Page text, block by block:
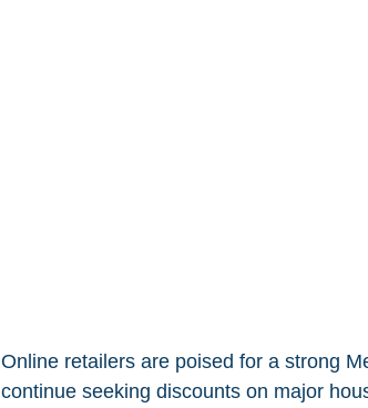
Online retailers are poised for a strong
continue seeking discounts on major